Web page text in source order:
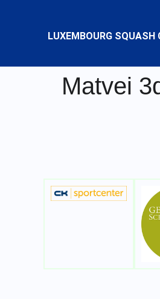
LUXEMBOURG SQUASH
Matvei